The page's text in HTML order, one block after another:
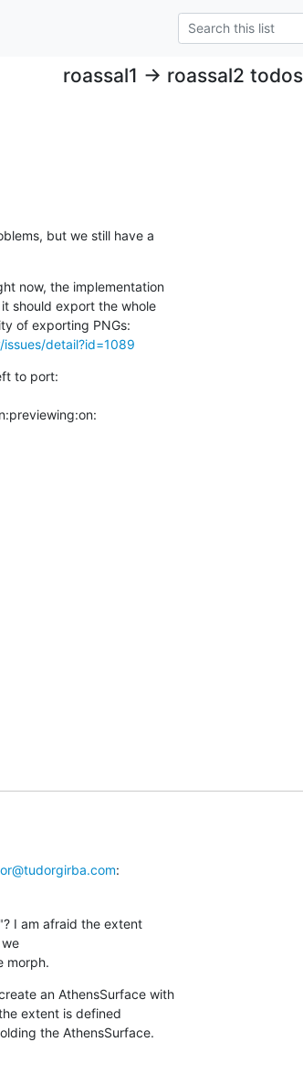
roassal1 -> roassal2
but we still have a
now, the implementation
should export the whole
detail?id=1089
to port:
:
I am afraid the extent
morph.
an AthensSurface with
extent is defined
the AthensSurface.